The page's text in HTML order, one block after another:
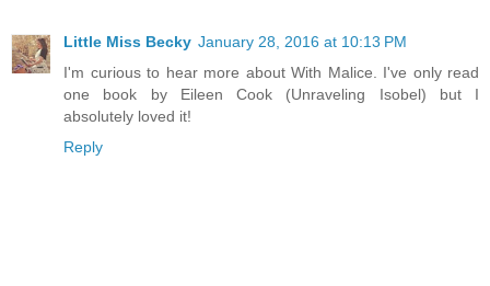
Little Miss Becky January 28, 2016 at 10:13 PM
I'm curious to hear more about With Malice. I've only read
one book by Eileen Cook (Unraveling Isobel) but I
absolutely loved it!
Reply